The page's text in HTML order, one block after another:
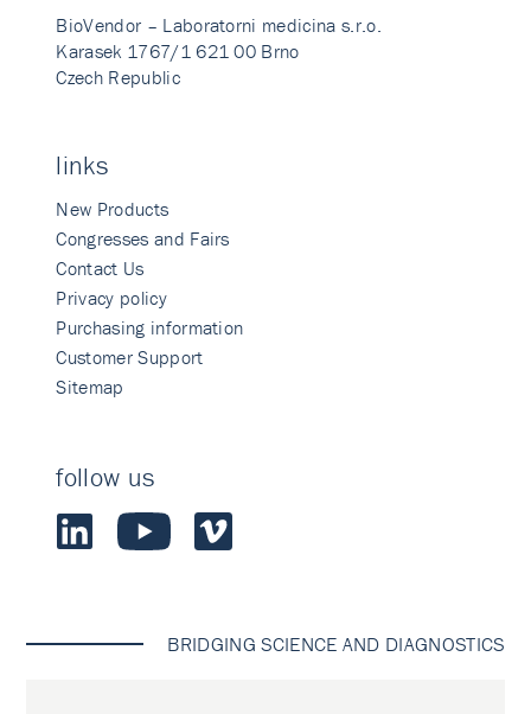
BioVendor – Laboratorni medicina s.r.o.
Karasek 1767/1 621 00 Brno
Czech Republic
links
New Products
Congresses and Fairs
Contact Us
Privacy policy
Purchasing information
Customer Support
Sitemap
follow us
BRIDGING SCIENCE AND DIAGNOSTICS